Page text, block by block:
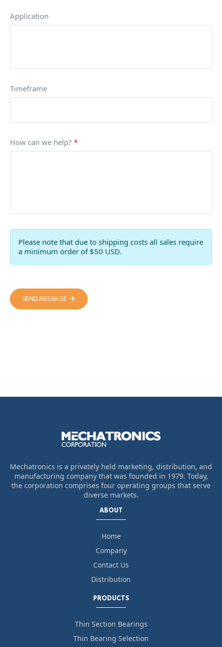
Application
Timeframe
How can we help? *
Please note that due to shipping costs all sales require
a minimum order of $50 USD.
SEND MESSAGE
Mechatronics is a privately held marketing, distribution, and
manufacturing company that was founded in 1979. Today,
the corporation comprises four operating groups that serve
diverse markets.
ABOUT
Home
Company
Contact Us
Distribution
PRODUCTS
Thin Section Bearings
Thin Bearing Selection